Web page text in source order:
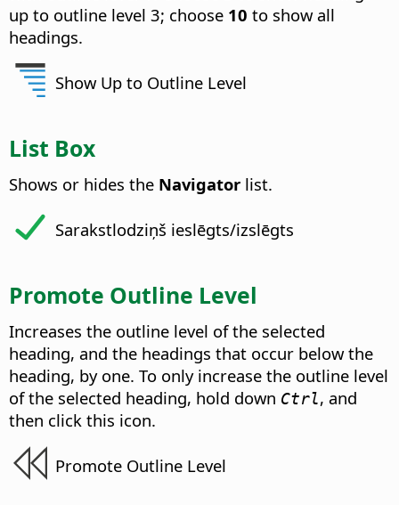
up to outline level 3; choose 10 to show all
headings.
Show Up to Outline Level
List Box
Shows or hides the Navigator list.
Sarakstlodziņš ieslēgts/izslēgts
Promote Outline Level
Increases the outline level of the selected
heading, and the headings that occur below the
heading, by one. To only increase the outline level
of the selected heading, hold down Ctrl, and
then click this icon.
Promote Outline Level